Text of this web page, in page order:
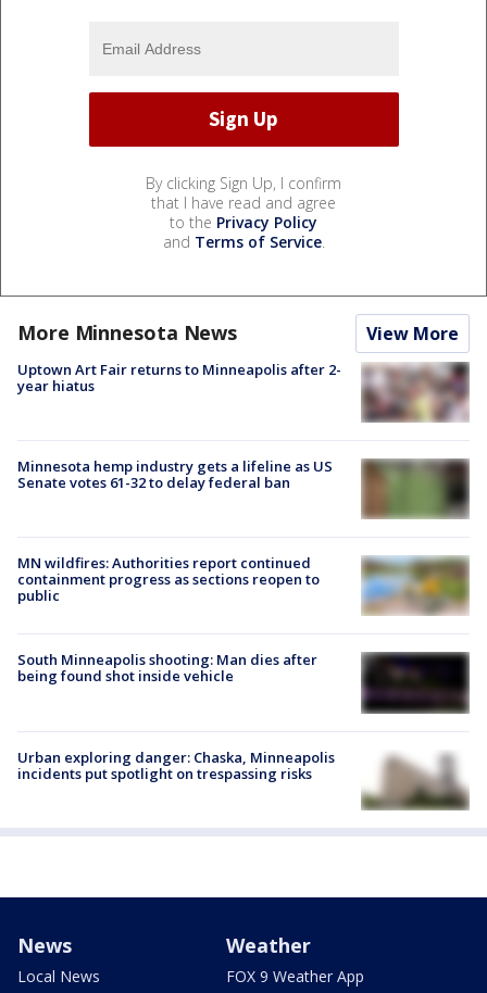
By clicking Sign Up, I confirm
that I have read and agree
to the Privacy Policy
and Terms of Service.
More Minnesota News View More
Uptown Art Fair returns to Minneapolis after 2-
year hiatus
Minnesota hemp industry gets a lifeline as US
Senate votes 61-32 to delay federal ban
MN wildfires: Authorities report continued
containment progress as sections reopen to
public
South Minneapolis shooting: Man dies after
being found shot inside vehicle
Urban exploring danger: Chaska, Minneapolis
incidents put spotlight on trespassing risks
News
Local News
Weather
FOX 9 Weather App